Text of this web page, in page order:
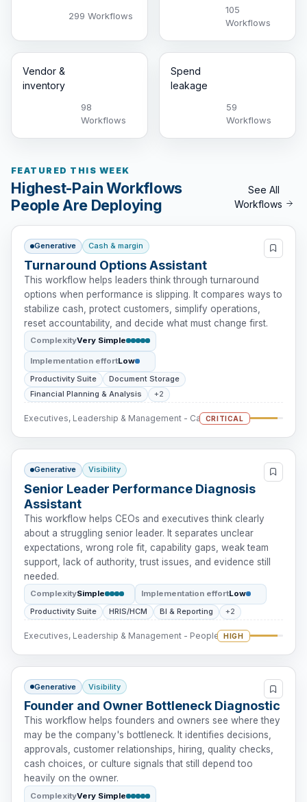
299 Workflows
105
Workflows
Vendor &
inventory
98
Workflows
Spend
leakage
59
Workflows
FEATURED THIS WEEK
Highest-Pain Workflows
People Are Deploying
See All
Workflows
Generative Cash & margin
Turnaround Options Assistant
This workflow helps leaders think through turnaround
options when performance is slipping. It compares ways to
stabilize cash, protect customers, simplify operations,
reset accountability, and decide what must change first.
ComplexityVery Simple
Implementation effortLow
Productivity Suite
Document Storage
Financial Planning & Analysis
+2
Executives, Leadership & Management - Cash Intervention
CRITICAL
Generative Visibility
Senior Leader Performance Diagnosis
Assistant
This workflow helps CEOs and executives think clearly
about a struggling senior leader. It separates unclear
expectations, wrong role fit, capability gaps, weak team
support, lack of authority, trust issues, and evidence still
needed.
ComplexitySimple Implementation effortLow
Productivity Suite
HRIS/HCM BI & Reporting +2
Executives, Leadership & Management - People Intervention
HIGH
Generative Visibility
Founder and Owner Bottleneck Diagnostic
This workflow helps founders and owners see where they
may be the company's bottleneck. It identifies decisions,
approvals, customer relationships, hiring, quality checks,
cash choices, or culture signals that still depend too
heavily on the owner.
ComplexityVery Simple